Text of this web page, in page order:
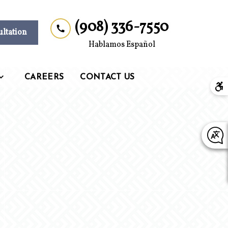
(908) 336-7550
Hablamos Español
CAREERS CONTACT US